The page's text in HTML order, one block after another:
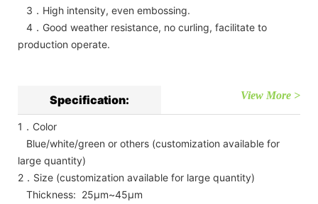
3．High intensity, even embossing.
4．Good weather resistance, no curling, facilitate to
production operate.
Specification: View More >
1．Color
Blue/white/green or others (customization available for
large quantity)
2．Size (customization available for large quantity)
Thickness: 25μm~45μm